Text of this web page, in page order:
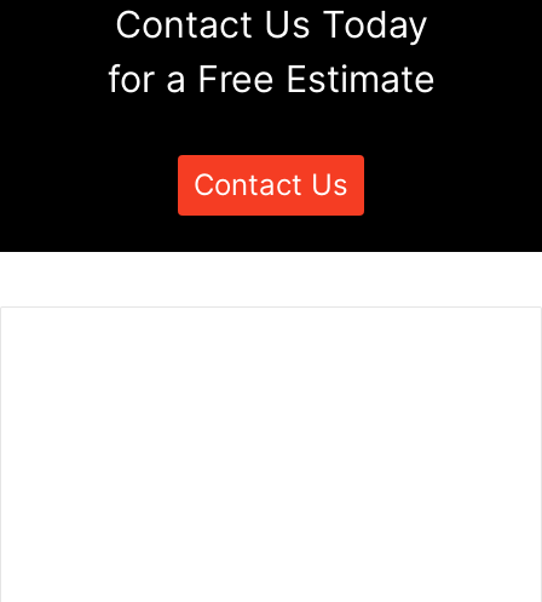
Contact Us Today
for a Free Estimate
Contact Us